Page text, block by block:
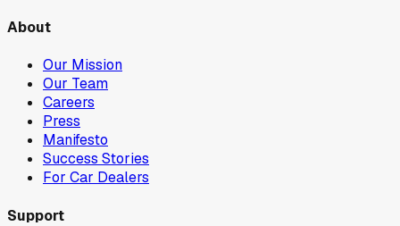
About
Our Mission
Our Team
Careers
Press
Manifesto
Success Stories
For Car Dealers
Support